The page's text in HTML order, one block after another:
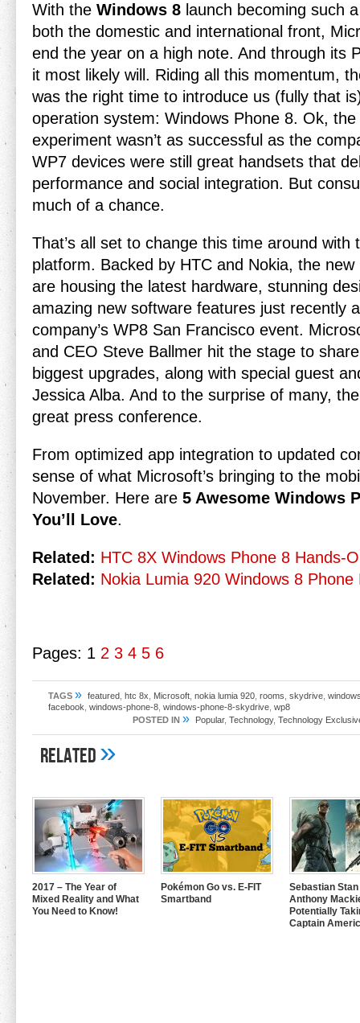
With the Windows 8 launch becoming such
both the domestic and international front,
end the year on a high note. And through its
it most likely will. Riding all this momentum,
was the right time to introduce us (fully that
operation system: Windows Phone 8. Ok,
experiment wasn’t as successful as the
WP7 devices were still great handsets that
performance and social integration. But
much of a chance.
That’s all set to change this time around with
platform. Backed by HTC and Nokia, the
are housing the latest hardware, stunning
amazing new software features just recently
company’s WP8 San Francisco event.
and CEO Steve Ballmer hit the stage to
biggest upgrades, along with special guest
Jessica Alba. And to the surprise of many,
great press conference.
From optimized app integration to updated
sense of what Microsoft’s bringing to the
November. Here are 5 Awesome Windows
You’ll Love.
Related: HTC 8X Windows Phone 8 Hands-
Related: Nokia Lumia 920 Windows 8 Phone
Pages: 1 2 3 4 5 6
TAGS » featured htc 8x Microsoft nokia lumia 920 rooms skydrive
facebook windows-phone-8 windows-phone-8-skydrive wp8
POSTED IN » Popular, Technology, Technology
Related»
2017 – The Year of
Mixed Reality and What
You Need to Know!
Pokémon Go vs. E-FIT
Smartband
Sebastian Stan
Anthony
Potentially
Captain